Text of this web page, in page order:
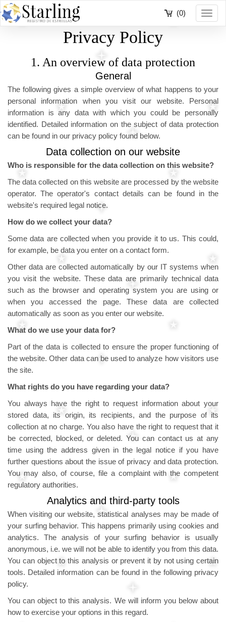
(0)
Privacy Policy
1. An overview of data protection
General
The following gives a simple overview of what happens to your
personal information when you visit our website. Personal
information is any data with which you could be personally
identified. Detailed information on the subject of data protection
can be found in our privacy policy found below.
Data collection on our website
Who is responsible for the data collection on this website?
The data collected on this website are processed by the website
operator. The operator's contact details can be found in the
website's required legal notice.
How do we collect your data?
Some data are collected when you provide it to us. This could,
for example, be data you enter on a contact form.
Other data are collected automatically by our IT systems when
you visit the website. These data are primarily technical data
such as the browser and operating system you are using or
when you accessed the page. These data are collected
automatically as soon as you enter our website.
What do we use your data for?
Part of the data is collected to ensure the proper functioning of
the website. Other data can be used to analyze how visitors use
the site.
What rights do you have regarding your data?
You always have the right to request information about your
stored data, its origin, its recipients, and the purpose of its
collection at no charge. You also have the right to request that it
be corrected, blocked, or deleted. You can contact us at any
time using the address given in the legal notice if you have
further questions about the issue of privacy and data protection.
You may also, of course, file a complaint with the competent
regulatory authorities.
Analytics and third-party tools
When visiting our website, statistical analyses may be made of
your surfing behavior. This happens primarily using cookies and
analytics. The analysis of your surfing behavior is usually
anonymous, i.e. we will not be able to identify you from this data.
You can object to this analysis or prevent it by not using certain
tools. Detailed information can be found in the following privacy
policy.
You can object to this analysis. We will inform you below about
how to exercise your options in this regard.